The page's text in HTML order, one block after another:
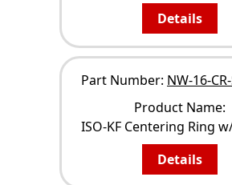
Details
Part Number: NW-16-
Product Name:
ISO-KF Centering Ring
Details